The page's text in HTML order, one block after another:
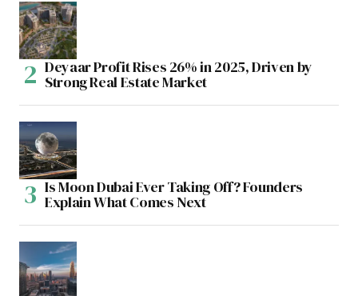
Deyaar Profit Rises 26% in 2025, Driven by
Strong Real Estate Market
Is Moon Dubai Ever Taking Off? Founders
Explain What Comes Next